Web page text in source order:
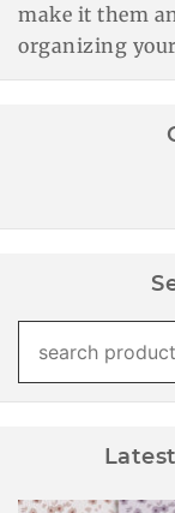
make it them
organizing
for: